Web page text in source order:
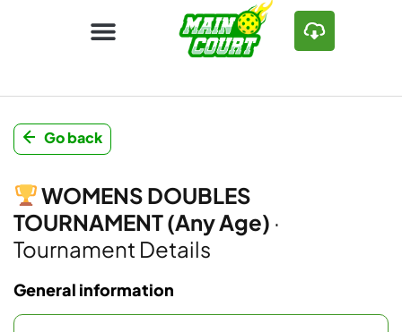
Go back
WOMENS DOUBLES
TOURNAMENT (Any Age) ·
Tournament Details
General information